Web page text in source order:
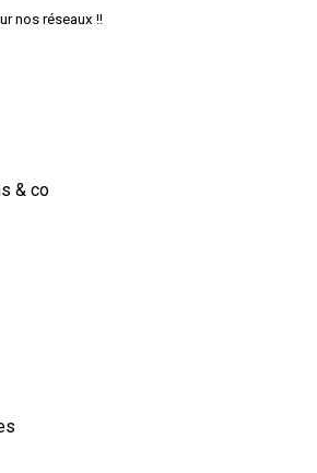
nos réseaux !!
& co